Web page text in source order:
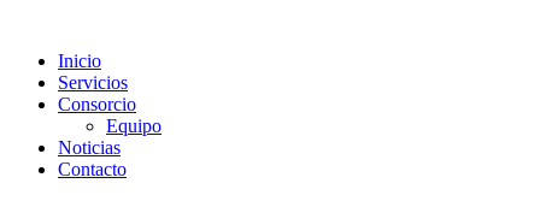
contenido
Inicio
Servicios
Consorcio
Equipo
Noticias
Contacto